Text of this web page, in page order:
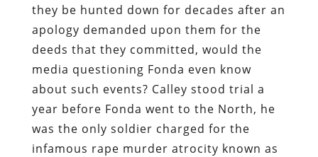
they be hunted down for decades after an
apology demanded upon them for the
deeds that they committed, would the
media questioning Fonda even know
about such events? Calley stood trial a
year before Fonda went to the North, he
was the only soldier charged for the
infamous rape murder atrocity known as